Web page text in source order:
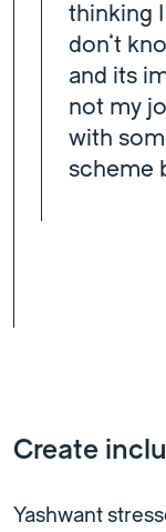
thinking I
don’t
and its
not my
with
scheme
Create
Yashwant